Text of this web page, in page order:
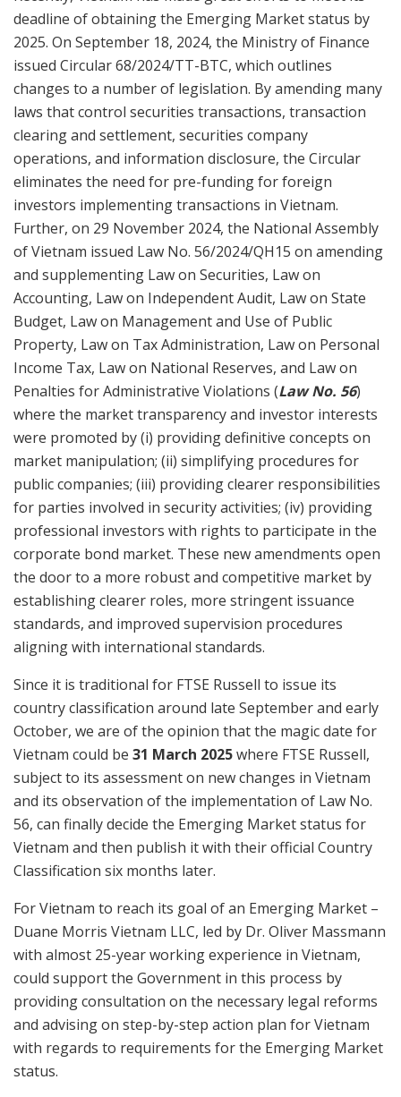
deadline of obtaining the Emerging Market status by
2025. On September 18, 2024, the Ministry of Finance
issued Circular 68/2024/TT-BTC, which outlines
changes to a number of legislation. By amending many
laws that control securities transactions, transaction
clearing and settlement, securities company
operations, and information disclosure, the Circular
eliminates the need for pre-funding for foreign
investors implementing transactions in Vietnam.
Further, on 29 November 2024, the National Assembly
of Vietnam issued Law No. 56/2024/QH15 on amending
and supplementing Law on Securities, Law on
Accounting, Law on Independent Audit, Law on State
Budget, Law on Management and Use of Public
Property, Law on Tax Administration, Law on Personal
Income Tax, Law on National Reserves, and Law on
Penalties for Administrative Violations (Law No. 56)
where the market transparency and investor interests
were promoted by (i) providing definitive concepts on
market manipulation; (ii) simplifying procedures for
public companies; (iii) providing clearer responsibilities
for parties involved in security activities; (iv) providing
professional investors with rights to participate in the
corporate bond market. These new amendments open
the door to a more robust and competitive market by
establishing clearer roles, more stringent issuance
standards, and improved supervision procedures
aligning with international standards.
Since it is traditional for FTSE Russell to issue its
country classification around late September and early
October, we are of the opinion that the magic date for
Vietnam could be 31 March 2025where FTSE Russell,
subject to its assessment on new changes in Vietnam
and its observation of the implementation of Law No.
56, can finally decide the Emerging Market status for
Vietnam and then publish it with their official Country
Classification six months later.
For Vietnam to reach its goal of an Emerging Market –
Duane Morris Vietnam LLC, led by Dr. Oliver Massmann
with almost 25-year working experience in Vietnam,
could support the Government in this process by
providing consultation on the necessary legal reforms
and advising on step-by-step action plan for Vietnam
with regards to requirements for the Emerging Market
status.